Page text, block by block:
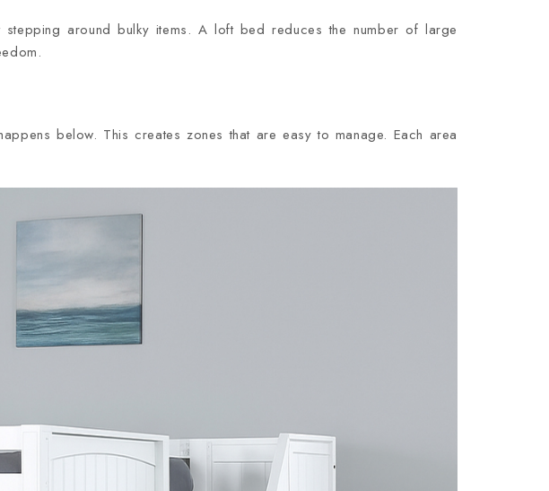
around bulky items. A loft bed reduces the number of large
below. This creates zones that are easy to manage. Each area